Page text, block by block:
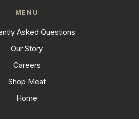
MENU
Asked Questions
Our Story
Careers
Shop Meat
Home